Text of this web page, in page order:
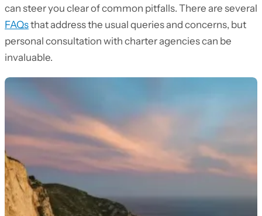
can steer you clear of common pitfalls. There are several
FAQsthat address the usual queries and concerns, but
personal consultation with charter agencies can be
invaluable.